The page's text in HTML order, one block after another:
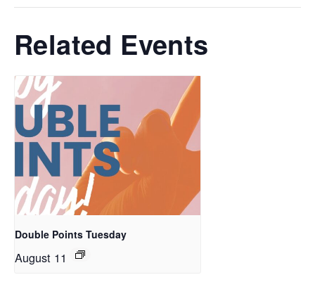
Related Events
Double Points Tuesday
August 11